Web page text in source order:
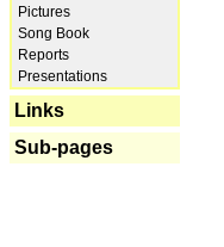
Pictures
Song Book
Reports
Presentations
Links
Sub-pages